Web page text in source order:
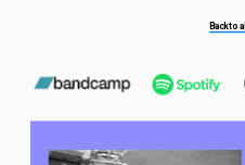
Back to